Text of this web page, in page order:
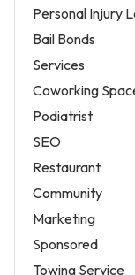
Personal Injury
Bail Bonds
Services
Coworking
Podiatrist
SEO
Restaurant
Community
Marketing
Sponsored
Towing Service